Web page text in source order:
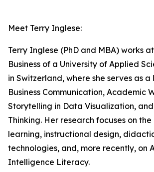
Meet Terry Inglese:
Terry Inglese (PhD and MBA) works
Business of a University of Applied
in Switzerland, where she serves as a
Business Communication, Academic
Storytelling in Data Visualization,
Thinking. Her research focuses on
learning, instructional design,
technologies, and, more recently, on
Intelligence Literacy.